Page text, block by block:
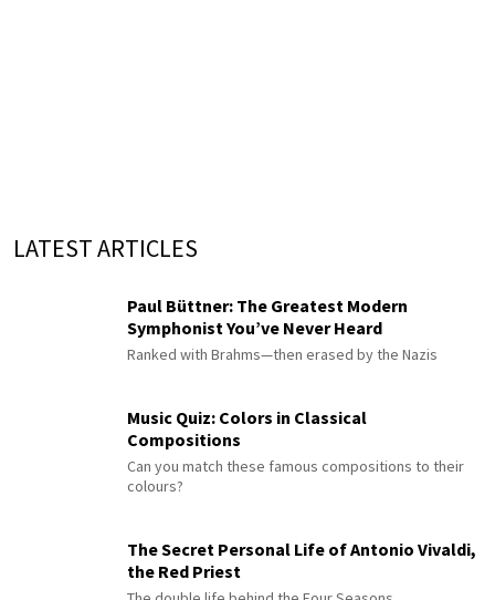
LATEST ARTICLES
Paul Büttner: The Greatest Modern
Symphonist You’ve Never Heard
Ranked with Brahms—then erased by the Nazis
Music Quiz: Colors in Classical
Compositions
Can you match these famous compositions to their
colours?
The Secret Personal Life of Antonio Vivaldi,
the Red Priest